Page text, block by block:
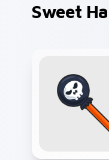
Sweet